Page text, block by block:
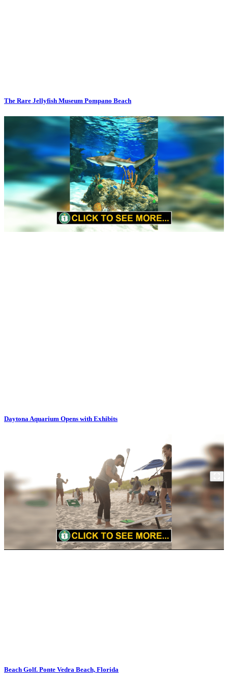
The Rare Jellyfish Museum Pompano Beach
Daytona Aquarium Opens with Exhibits
Beach Golf. Ponte Vedra Beach, Florida